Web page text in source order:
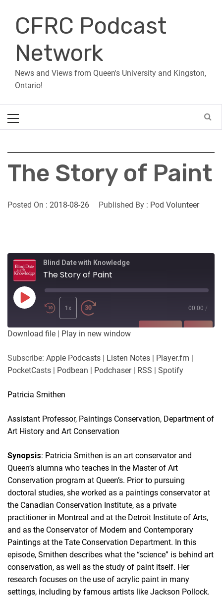
contentCFRC Podcast
Network
News and Views from Queen's University and Kingston,
Ontario!
Menu
The Story of Paint
Posted On : 2018-08-26 Published By : Pod Volunteer
Blind Date with Knowledge
The Story of Paint
Play
Episode
1x 00:00 /
PocketCasts
RSS
LINK
EMBED
Download file | Play in new window
Subscribe: Apple Podcasts | Listen Notes | Player.fm |
PocketCasts | Podbean | Podchaser| RSS | Spotify
Patricia Smithen
Assistant Professor, Paintings Conservation, Department of
Art History and Art Conservation
Synopsis: Patricia Smithen is an art conservator and
Queen’s alumna who teaches in the Master of Art
Conservation program at Queen’s. Prior to pursuing
doctoral studies, she worked as a paintings conservator at
the Canadian Conservation Institute, as a private
practitioner in Montreal and at the Detroit Institute of Arts,
and as the Conservator of Modern and Contemporary
Paintings at the Tate Conservation Department. In this
episode, Smithen describes what the “science” is behind art
conservation, as well as the study of paint itself. Her
research focuses on the use of acrylic paint in many
settings, including by famous artists like Jackson Pollock.